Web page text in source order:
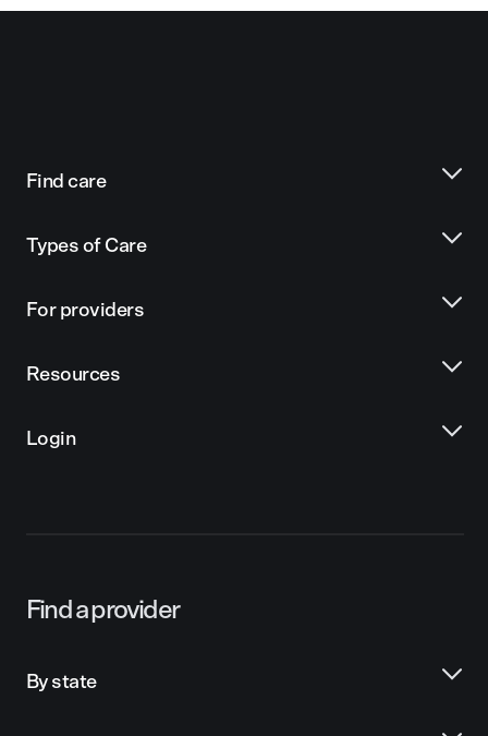
Find care
Types of Care
For providers
Resources
Login
Find a provider
By state